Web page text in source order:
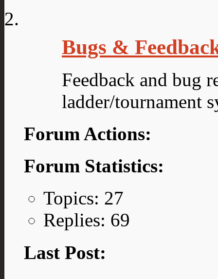
Bugs &
Feedback and bug
ladder/tournament
Forum Actions:
Forum Statistics:
Topics: 27
Replies: 69
Last Post: